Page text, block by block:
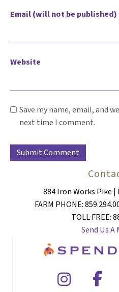
Email (will not be
Website
Save my name, email, and
next time I comment.
884 Iron Works Pike |
FARM PHONE:
TOLL FREE:
Send Us A